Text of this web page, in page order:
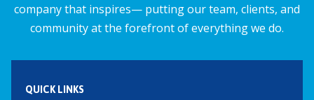
company that inspires— putting our team, clients, and
community at the forefront of everything we do.
QUICK LINKS